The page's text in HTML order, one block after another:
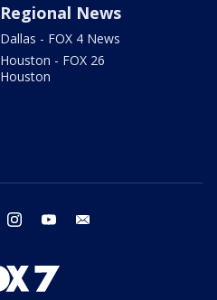
Regional News
Dallas - FOX 4 News
Houston - FOX 26
Houston
twitter instagram youtube